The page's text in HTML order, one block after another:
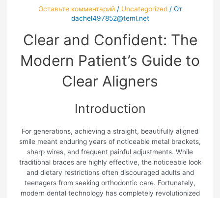
Оставьте комментарий / Uncategorized/ От
dachel497852@teml.net
Clear and Confident: The
Modern Patient’s Guide to
Clear Aligners
Introduction
For generations, achieving a straight, beautifully aligned
smile meant enduring years of noticeable metal brackets,
sharp wires, and frequent painful adjustments. While
traditional braces are highly effective, the noticeable look
and dietary restrictions often discouraged adults and
teenagers from seeking orthodontic care. Fortunately,
modern dental technology has completely revolutionized